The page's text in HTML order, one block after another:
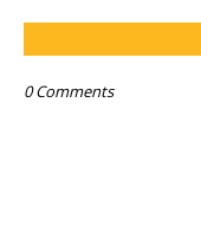
0 Comments